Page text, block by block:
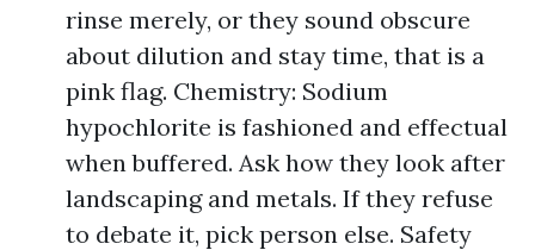
rinse merely, or they sound obscure
about dilution and stay time, that is a
pink flag. Chemistry: Sodium
hypochlorite is fashioned and effectual
when buffered. Ask how they look after
landscaping and metals. If they refuse
to debate it, pick person else. Safety